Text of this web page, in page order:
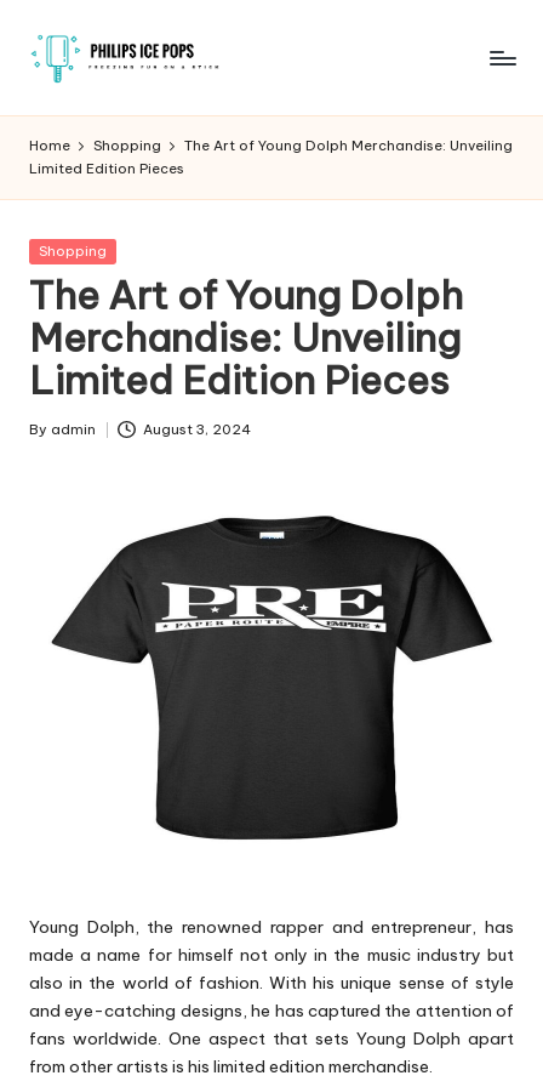
Skip
P
h
il
i
p
s
I
c
e
on
Home Shopping
The Art of Young Dolph Merchandise: Unveiling
Limited Edition Pieces
Posted
Shopping
The Art of Young Dolph
Merchandise: Unveiling
Limited Edition Pieces
Posted
By admin August 3, 2024
Young Dolph, the renowned rapper and entrepreneur, has
made a name for himself not only in the music industry but
also in the world of fashion. With his unique sense of style
and eye-catching designs, he has captured the attention of
fans worldwide. One aspect that sets Young Dolph apart
from other artists is his limited edition merchandise.